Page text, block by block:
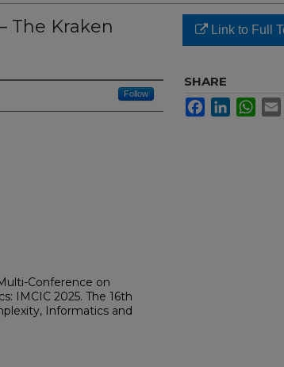
The Kraken
Follow
Conference on
IMCIC 2025. The 16th
Informatics and
Link to Full
SHARE
FacebookLinkedIn